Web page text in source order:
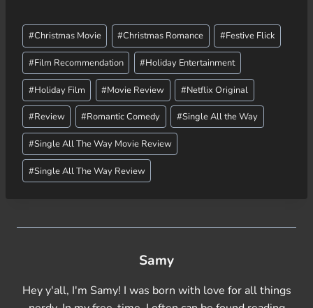
d
i
n
g
…
Post
Tags:
#Christmas Movie #Christmas Romance #Festive Flick
#Film Recommendation #Holiday Entertainment
#Holiday Film #Movie Review #Netflix Original
#Review #Romantic Comedy #Single All the Way
#Single All The Way Movie Review
#Single All The Way Review
Samy
Hey y'all, I'm Samy! I was born with love for all things